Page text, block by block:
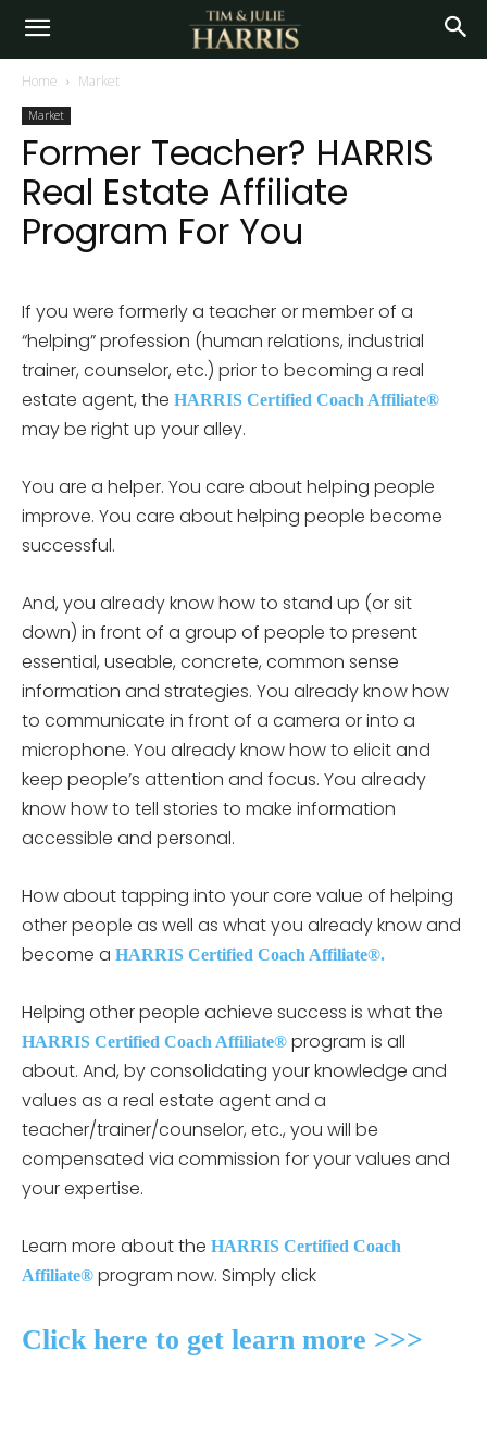
Home Market
Market
Former Teacher? HARRIS
Real Estate Affiliate
Program For You
If you were formerly a teacher or member of a
“helping” profession (human relations, industrial
trainer, counselor, etc.) prior to becoming a real
estate agent, the HARRIS Certified Coach Affiliate®
may be right up your alley.
You are a helper. You care about helping people
improve. You care about helping people become
successful.
And, you already know how to stand up (or sit
down) in front of a group of people to present
essential, useable, concrete, common sense
information and strategies. You already know how
to communicate in front of a camera or into a
microphone. You already know how to elicit and
keep people’s attention and focus. You already
know how to tell stories to make information
accessible and personal.
How about tapping into your core value of helping
other people as well as what you already know and
become a HARRIS Certified Coach Affiliate®.
Helping other people achieve success is what the
HARRIS Certified Coach Affiliate® program is all
about. And, by consolidating your knowledge and
values as a real estate agent and a
teacher/trainer/counselor, etc., you will be
compensated via commission for your values and
your expertise.
Learn more about the HARRIS Certified Coach
Affiliate® program now. Simply click
Click here to get learn more >>>